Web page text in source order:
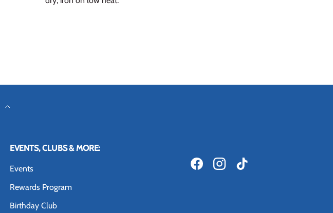
EVENTS, CLUBS & MORE:
Events
Rewards Program
Birthday Club
FacebookInstagramTikTok